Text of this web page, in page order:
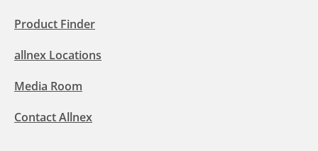
Product Finder
allnex Locations
Media Room
Contact Allnex